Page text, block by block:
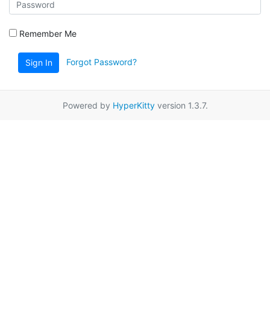
Remember Me
Sign In Forgot Password?
Powered by HyperKittyversion 1.3.7.